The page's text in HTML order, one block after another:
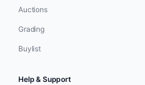
Auctions
Grading
Buylist
Help & Support